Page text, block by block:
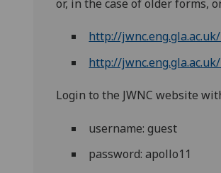
or, in the case of older forms,
http://
http://
Login to the JWNC website
username: guest
password: apollo11